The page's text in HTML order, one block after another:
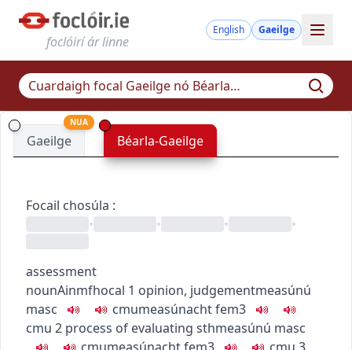
foclóirí ár linne
English Gaeilge
Gaeilge
NUA
Béarla-Gaeilge
Focail chosúla :
•
• • •
assessment
nounAinmfhocal 1 opinion, judgementmeasúnú
masc
cmumeasúnachtfem3
cmu 2 process of evaluating sthmeasúnú masc